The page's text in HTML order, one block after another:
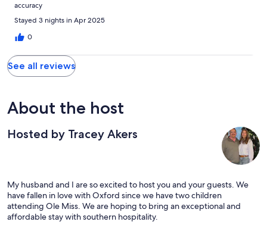
accuracy
Stayed 3 nights in Apr 2025
0
See all reviews
About the host
Hosted by Tracey Akers
My husband and I are so excited to host you and your guests. We
have fallen in love with Oxford since we have two children
attending Ole Miss. We are hoping to bring an exceptional and
affordable stay with southern hospitality.